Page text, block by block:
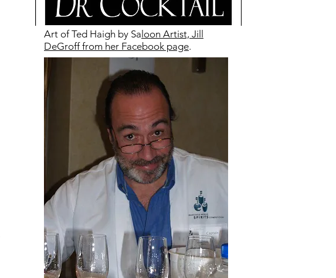
Art of Ted Haigh by Sa loon Artist, Jill
DeGroff from her Facebook page.